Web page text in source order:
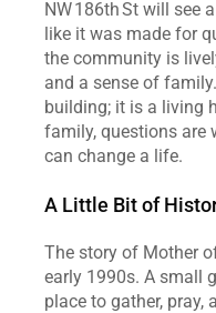
NW 186th St will
like it was made for
the community is
and a sense of
building; it is a living
family, questions are
can change a life.
A Little Bit of
The story of Mother
early 1990s. A small
place to gather, pray,